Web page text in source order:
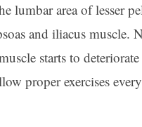
lumbar area of lesser
and iliacus muscle.
starts to
proper exercises